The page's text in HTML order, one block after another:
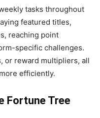
tasks throughout
featured titles,
reaching point
specific challenges.
or reward multipliers, all
efficiently.
Fortune Tree